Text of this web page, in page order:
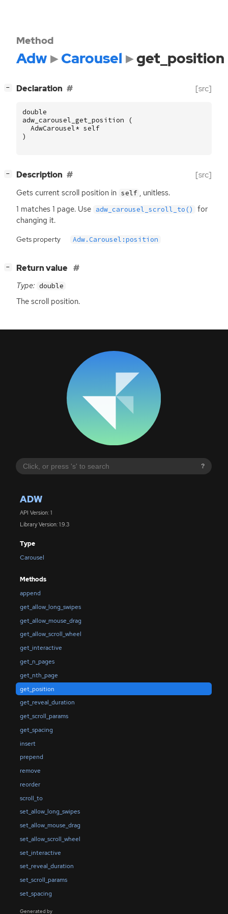
?
ADW
API Version: 1
Library Version: 1.9.3
Type
Carousel
Methods
append
get_allow_long_swipes
get_allow_mouse_drag
get_allow_scroll_wheel
get_interactive
get_n_pages
get_nth_page
get_position
get_reveal_duration
get_scroll_params
get_spacing
insert
prepend
remove
reorder
scroll_to
set_allow_long_swipes
set_allow_mouse_drag
set_allow_scroll_wheel
set_interactive
set_reveal_duration
set_scroll_params
set_spacing
Generated by
Method
Adw Carousel get_position
− Declaration [src]
double
adw_carousel_get_position
(
AdwCarousel* self
)
− Description [src]
Gets current scroll position in self , unitless.
1 matches 1 page. Use adw_carousel_scroll_to()
for
changing it.
Gets property Adw.Carousel:position
− Return value
Type: double
The scroll position.